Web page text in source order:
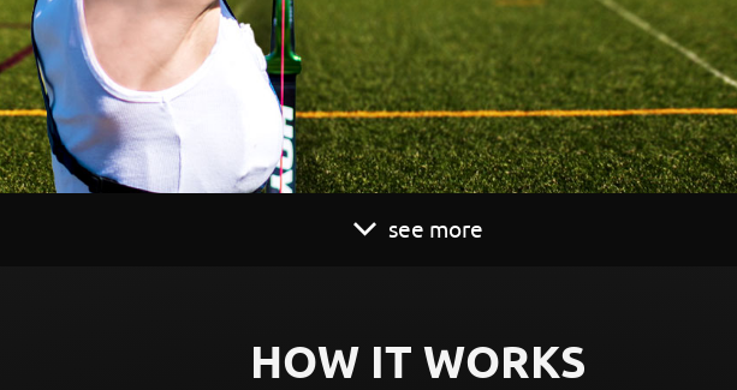
see more
HOW IT WORKS